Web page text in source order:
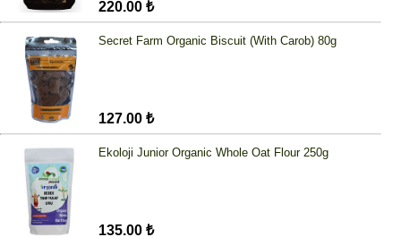
220.00 ₺
Secret Farm Organic Biscuit (With Carob) 80g
127.00 ₺
Ekoloji Junior Organic Whole Oat Flour 250g
135.00 ₺